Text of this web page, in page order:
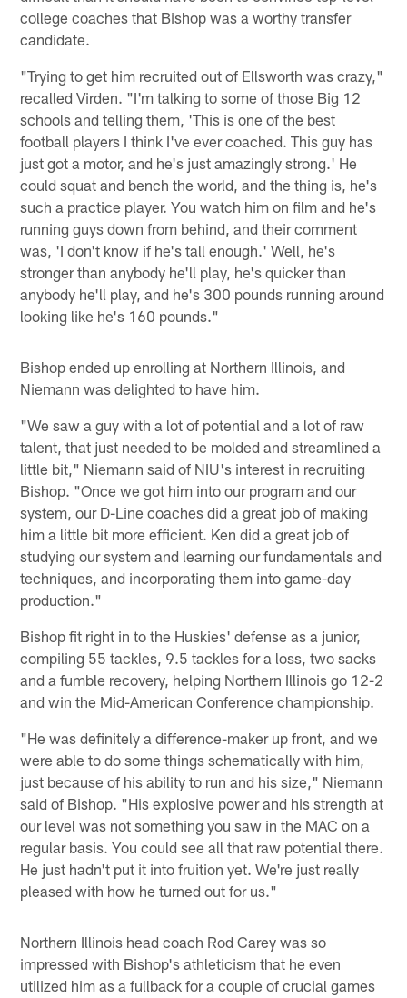
college coaches that Bishop was a worthy transfer
candidate.
"Trying to get him recruited out of Ellsworth was crazy,"
recalled Virden. "I'm talking to some of those Big 12
schools and telling them, 'This is one of the best
football players I think I've ever coached. This guy has
just got a motor, and he's just amazingly strong.' He
could squat and bench the world, and the thing is, he's
such a practice player. You watch him on film and he's
running guys down from behind, and their comment
was, 'I don't know if he's tall enough.' Well, he's
stronger than anybody he'll play, he's quicker than
anybody he'll play, and he's 300 pounds running around
looking like he's 160 pounds."
Bishop ended up enrolling at Northern Illinois, and
Niemann was delighted to have him.
"We saw a guy with a lot of potential and a lot of raw
talent, that just needed to be molded and streamlined a
little bit," Niemann said of NIU's interest in recruiting
Bishop. "Once we got him into our program and our
system, our D-Line coaches did a great job of making
him a little bit more efficient. Ken did a great job of
studying our system and learning our fundamentals and
techniques, and incorporating them into game-day
production."
Bishop fit right in to the Huskies' defense as a junior,
compiling 55 tackles, 9.5 tackles for a loss, two sacks
and a fumble recovery, helping Northern Illinois go 12-2
and win the Mid-American Conference championship.
"He was definitely a difference-maker up front, and we
were able to do some things schematically with him,
just because of his ability to run and his size," Niemann
said of Bishop. "His explosive power and his strength at
our level was not something you saw in the MAC on a
regular basis. You could see all that raw potential there.
He just hadn't put it into fruition yet. We're just really
pleased with how he turned out for us."
Northern Illinois head coach Rod Carey was so
impressed with Bishop's athleticism that he even
utilized him as a fullback for a couple of crucial games